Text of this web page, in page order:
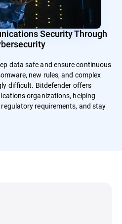
Security Through
data safe and ensure continuous
new rules, and complex
difficult. Bitdefender offers
organizations, helping
requirements, and stay